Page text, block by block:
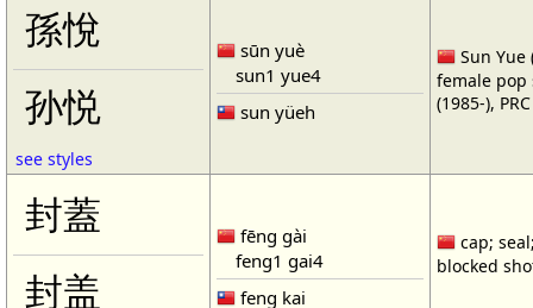
孫悅
孙悦
see styles
sūn yuè
sun1 yue4
sun yüeh
Sun Yue
female pop
(1985-),
封蓋
封盖
fēng gài
feng1 gai4
feng kai
cap;
blocked